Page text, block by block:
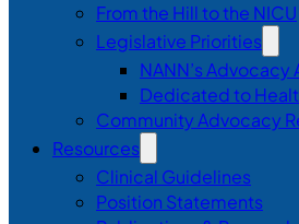
From the Hill to the NICU
Legislative Priorities
NANN’s Advocacy
Dedicated to
Community Advocacy
Resources
Clinical Guidelines
Position Statements